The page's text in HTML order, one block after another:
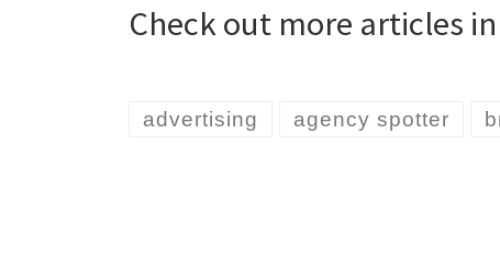
Check out more articles in
advertising agency spotter